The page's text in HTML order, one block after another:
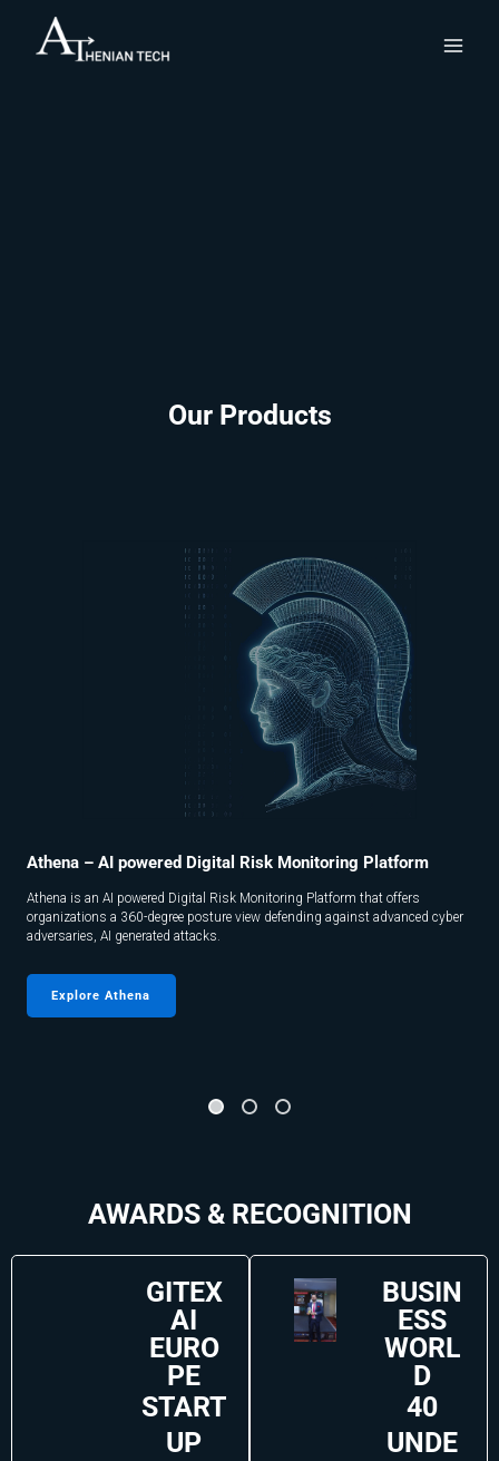
Our Products
Athena – AI powered Digital Risk Monitoring Platform
Athena is an AI powered Digital Risk Monitoring Platform that offers
organizations a 360-degree posture view defending against advanced cyber
adversaries, AI generated attacks.
Explore Athena
AWARDS & RECOGNITION
GITEX
AI
EURO
PE
START
UP
BUSIN
ESS
WORL
D
40
UNDE